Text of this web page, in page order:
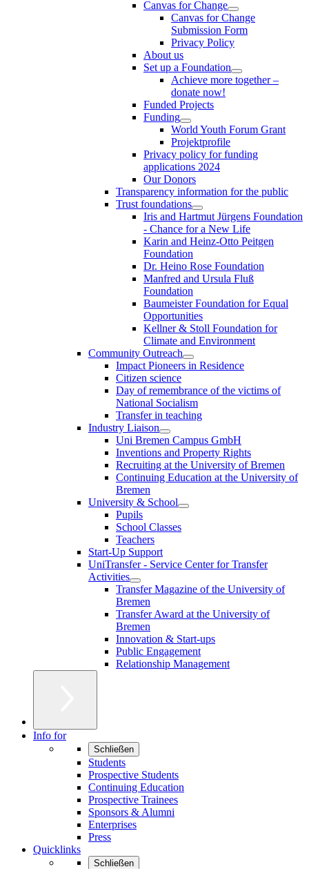
Canvas for Change
Canvas for Change
Submission Form
Privacy Policy
About us
Set up a Foundation
Achieve more together –
donate now!
Funded Projects
Funding
World Youth Forum Grant
Projektprofile
Privacy policy for funding
applications 2024
Our Donors
Transparency information for the public
Trust foundations
Iris and Hartmut Jürgens Foundation
- Chance for a New Life
Karin and Heinz-Otto Peitgen
Foundation
Dr. Heino Rose Foundation
Manfred and Ursula Fluß
Foundation
Baumeister Foundation for Equal
Opportunities
Kellner & Stoll Foundation for
Climate and Environment
Community Outreach
Impact Pioneers in Residence
Citizen science
Day of remembrance of the victims of
National Socialism
Transfer in teaching
Industry Liaison
Uni Bremen Campus GmbH
Inventions and Property Rights
Recruiting at the University of Bremen
Continuing Education at the University of
Bremen
University & School
Pupils
School Classes
Teachers
Start-Up Support
UniTransfer - Service Center for Transfer
Activities
Transfer Magazine of the University of
Bremen
Transfer Award at the University of
Bremen
Innovation & Start-ups
Public Engagement
Relationship Management
Info for
Schließen
Students
Prospective Students
Continuing Education
Prospective Trainees
Sponsors & Alumni
Enterprises
Press
Quicklinks
Schließen